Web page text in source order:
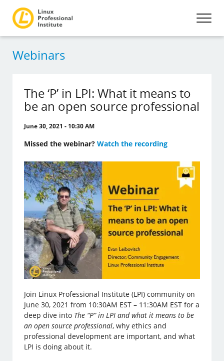
Webinars
The ‘P’ in LPI: What it means to
be an open source professional
June 30, 2021 - 10:30 AM
Missed the webinar?Watch the recording
Join Linux Professional Institute (LPI) community on
June 30, 2021 from 10:30AM EST – 11:30AM EST for a
deep dive into The “P” in LPI and what it means to be
an open source professional, why ethics and
professional development are important, and what
LPI is doing about it.